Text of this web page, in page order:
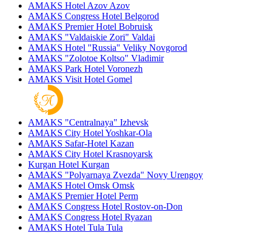
AMAKS Hotel Azov Azov
AMAKS Congress Hotel Belgorod
AMAKS Premier Hotel Bobruisk
AMAKS "Valdaiskie Zori" Valdai
AMAKS Hotel "Russia" Veliky Novgorod
AMAKS "Zolotoe Koltso" Vladimir
AMAKS Park Hotel Voronezh
AMAKS Visit Hotel Gomel
AMAKS "Centralnaya" Izhevsk
AMAKS City Hotel Yoshkar-Ola
AMAKS Safar-Hotel Kazan
AMAKS City Hotel Krasnoyarsk
Kurgan Hotel Kurgan
AMAKS "Polyarnaya Zvezda" Novy Urengoy
AMAKS Hotel Omsk Omsk
AMAKS Premier Hotel Perm
AMAKS Congress Hotel Rostov-on-Don
AMAKS Congress Hotel Ryazan
AMAKS Hotel Tula Tula